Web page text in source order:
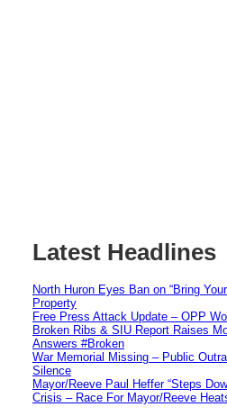
Latest Headlines
North Huron Eyes Ban on “Bring
Property
Free Press Attack Update – OPP
Broken Ribs & SIU Report Raises
Answers #Broken
War Memorial Missing – Public
Silence
Mayor/Reeve Paul Heffer “Steps
Crisis – Race For Mayor/Reeve